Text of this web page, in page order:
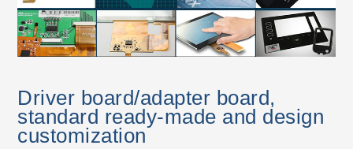
Driver board/adapter board,
standard ready-made and design
customization